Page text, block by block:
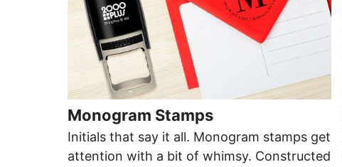
Monogram Stamps
Initials that say it all. Monogram stamps get
attention with a bit of whimsy. Constructed